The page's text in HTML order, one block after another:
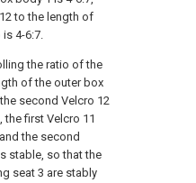
to the length of
4-6:7.
the ratio of the
of the outer box
second Velcro 12
first Velcro 11
the second
stable, so that the
seat 3 are stably